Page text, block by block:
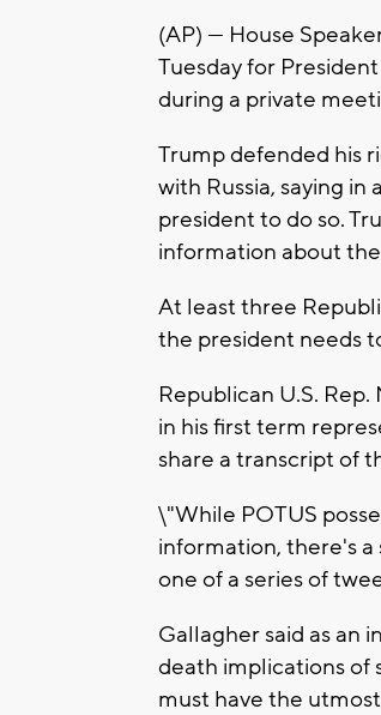
(AP) — House
Tuesday for
during a private
Trump defended his
with Russia, saying
president to do so.
information about
At least three
the president needs
Republican U.S.
in his first term
share a transcript of
\"While POTUS
information, there's
one of a series of
Gallagher said as an
death implications of
must have the